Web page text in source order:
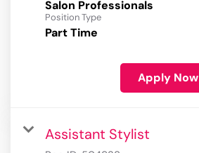
Salon Professionals
Position Type
Part Time
Apply Now
Assistant Stylist